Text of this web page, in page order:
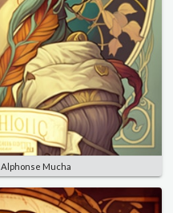
Alphonse Mucha